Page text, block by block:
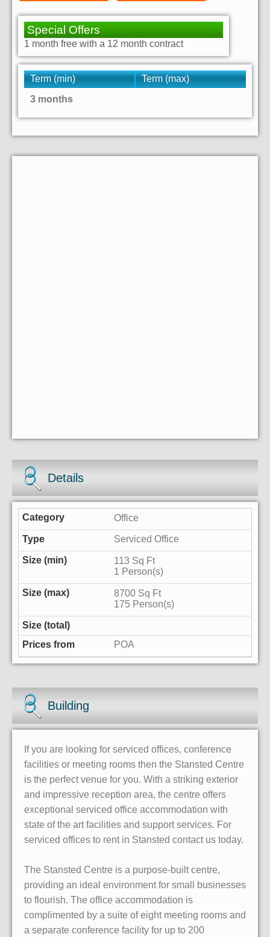
Special Offers
1 month free with a 12 month contract
Term (min)
Term (max)
3 months
Details
Office
Serviced Office
113 Sq Ft
1 Person(s)
8700 Sq Ft
175 Person(s)
POA
Building
If you are looking for serviced offices, conference
facilities or meeting rooms then the Stansted Centre
is the perfect venue for you. With a striking exterior
and impressive reception area, the centre offers
exceptional serviced office accommodation with
state of the art facilities and support services. For
serviced offices to rent in Stansted contact us today.
The Stansted Centre is a purpose-built centre,
providing an ideal environment for small businesses
to flourish. The office accommodation is
complimented by a suite of eight meeting rooms and
a separate conference facility for up to 200